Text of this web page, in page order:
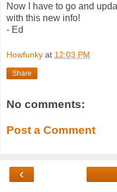
Now I have to go and
with this new info!
- Ed
Howfunky at 12:03 PM
Share
No comments:
Post a Comment
‹